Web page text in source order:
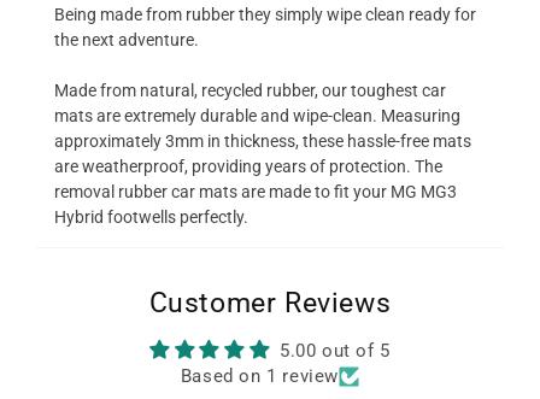
Being made from rubber they simply wipe clean ready for
the next adventure.
Made from natural, recycled rubber, our toughest car
mats are extremely durable and wipe-clean. Measuring
approximately 3mm in thickness, these hassle-free mats
are weatherproof, providing years of protection. The
removal rubber car mats are made to fit your MG MG3
Hybrid footwells perfectly.
Customer Reviews
5.00 out of 5
Based on 1 review